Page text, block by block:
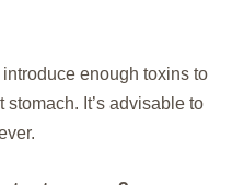
enough toxins to
It’s advisable to